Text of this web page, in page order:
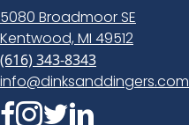
5080 Broadmoor SE
Kentwood, MI 49512
(616) 343-8343
info@dinksanddingers.com